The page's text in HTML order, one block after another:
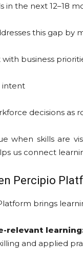
in the next 12–18
this gap by
business
intent
decisions as
when skills are
us connect
Percipio
brings
relevant
and applied